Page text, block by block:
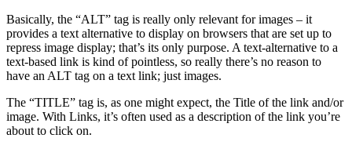
Basically, the “ALT” tag is really only relevant for images – it
provides a text alternative to display on browsers that are set up to
repress image display; that’s its only purpose. A text-alternative to a
text-based link is kind of pointless, so really there’s no reason to
have an ALT tag on a text link; just images.
The “TITLE” tag is, as one might expect, the Title of the link and/or
image. With Links, it’s often used as a description of the link you’re
about to click on.